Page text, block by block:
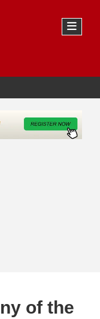
of the